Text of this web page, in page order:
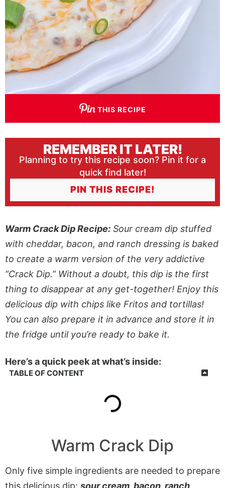
THIS RECIPE
REMEMBER IT LATER!
Planning to try this recipe soon? Pin it for a
quick find later!
PIN THIS RECIPE!
Warm Crack Dip Recipe: Sour cream dip stuffed
with cheddar, bacon, and ranch dressing is baked
to create a warm version of the very addictive
“Crack Dip.” Without a doubt, this dip is the first
thing to disappear at any get-together! Enjoy this
delicious dip with chips like Fritos and tortillas!
You can also prepare it in advance and store it in
the fridge until you’re ready to bake it.
Here’s a quick peek at what’s inside:
TABLE OF CONTENT
Warm Crack Dip
Only five simple ingredients are needed to prepare
this delicious dip: sour cream, bacon, ranch